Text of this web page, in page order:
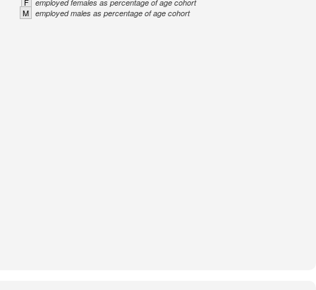
employed females as percentage of age cohort
M employed males as percentage of age cohort